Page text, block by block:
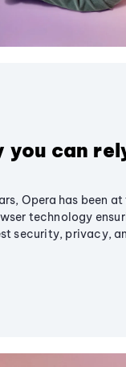
you can
Opera has been
technology
security, privacy,